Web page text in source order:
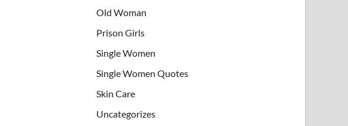
Old Woman
Prison Girls
Single Women
Single Women Quotes
Skin Care
Uncategorizes